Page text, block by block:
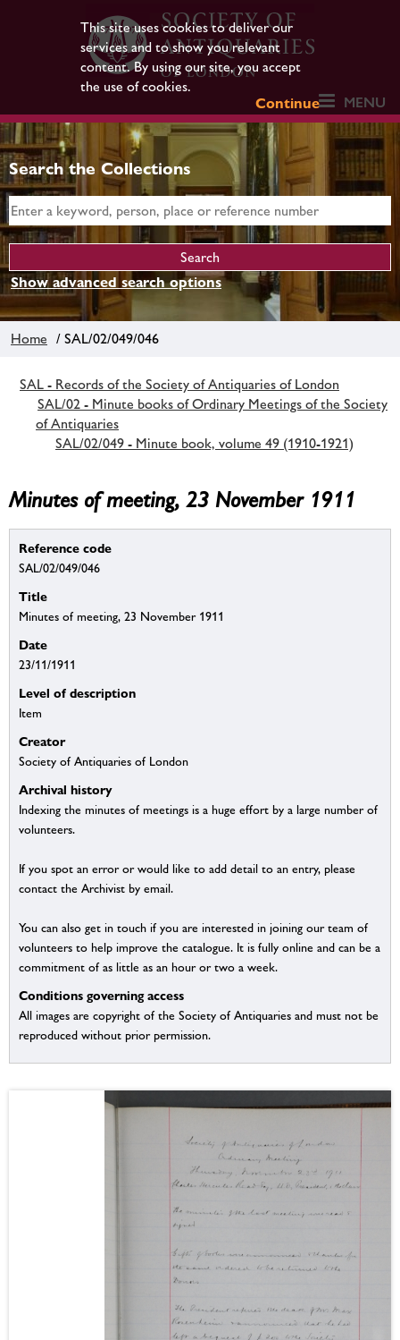
This site uses cookies to deliver our
services and to show you relevant
content. By using our site, you accept
the use of cookies.
Continue
MENU
Search the Collections
Show advanced search options
Home / SAL/02/049/046
SAL - Records of the Society of Antiquaries of London
SAL/02 - Minute books of Ordinary Meetings of the Society
of Antiquaries
SAL/02/049 - Minute book, volume 49 (1910-1921)
Minutes of meeting, 23 November 1911
Reference code
SAL/02/049/046
Title
Minutes of meeting, 23 November 1911
Date
23/11/1911
Level of description
Item
Creator
Society of Antiquaries of London
Archival history
Indexing the minutes of meetings is a huge effort by a large number of
volunteers.
If you spot an error or would like to add detail to an entry, please
contact the Archivist by email.
You can also get in touch if you are interested in joining our team of
volunteers to help improve the catalogue. It is fully online and can be a
commitment of as little as an hour or two a week.
Conditions governing access
All images are copyright of the Society of Antiquaries and must not be
reproduced without prior permission.